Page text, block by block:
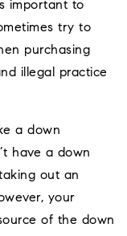
important to
try to
purchasing
illegal practice
a down
have a down
out an
your
of the down